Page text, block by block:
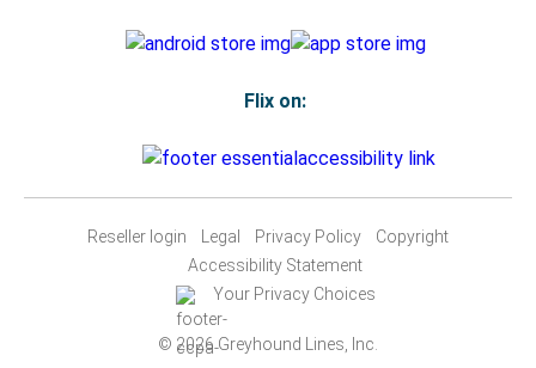
Flix on:
Reseller login Legal Privacy Policy
Copyright
Accessibility Statement
Your Privacy Choices
© 2026 Greyhound Lines, Inc.